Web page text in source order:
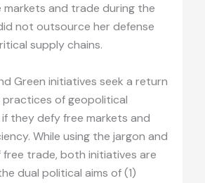
and trade during the
not outsource her defense
supply chains.
Green initiatives seek a return
of geopolitical
they defy free markets and
While using the jargon and
trade, both initiatives are
dual political aims of (1)